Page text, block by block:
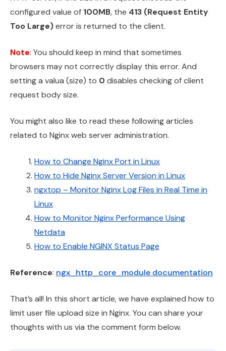
configured value of 100MB, the 413 (Request Entity
Too Large)error is returned to the client.
Note: You should keep in mind that sometimes
browsers may not correctly display this error. And
setting a valua (size) to 0 disables checking of client
request body size.
You might also like to read these following articles
related to Nginx web server administration.
How to Change Nginx Port in Linux
How to Hide Nginx Server Version in Linux
ngxtop – Monitor Nginx Log Files in Real Time in
Linux
How to Monitor Nginx Performance Using
Netdata
How to Enable NGINX Status Page
Reference: ngx_http_core_module documentation
That’s all! In this short article, we have explained how to
limit user file upload size in Nginx. You can share your
thoughts with us via the comment form below.